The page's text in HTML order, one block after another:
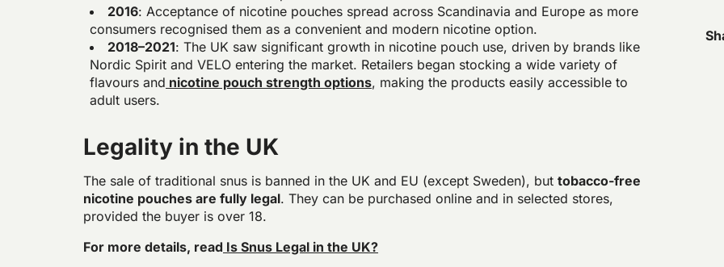
2016: Acceptance of nicotine pouches spread across Scandinavia and Europe as more
consumers recognised them as a convenient and modern nicotine option.
2018–2021: The UK saw significant growth in nicotine pouch use, driven by brands like
Nordic Spirit and VELO entering the market. Retailers began stocking a wide variety of
flavours and nicotine pouch strength options, making the products easily accessible to
adult users.
Legality in the UK
The sale of traditional snus is banned in the UK and EU (except Sweden), but tobacco-free
nicotine pouches are fully legal. They can be purchased online and in selected stores,
provided the buyer is over 18.
For more details, read Is Snus Legal in the UK?